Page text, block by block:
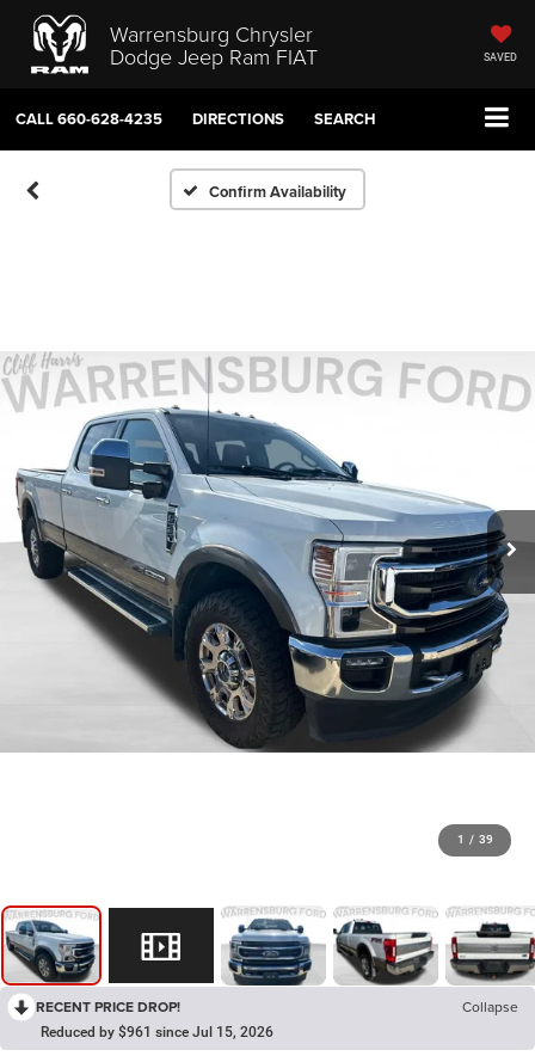
Warrensburg Chrysler
Dodge Jeep Ram FIAT SAVED
CALL660-628-4235 DIRECTIONS SEARCH
Confirm Availability
1 / 39
RECENT PRICE DROP! Collapse
Reduced by $961 since Jul 15, 2026